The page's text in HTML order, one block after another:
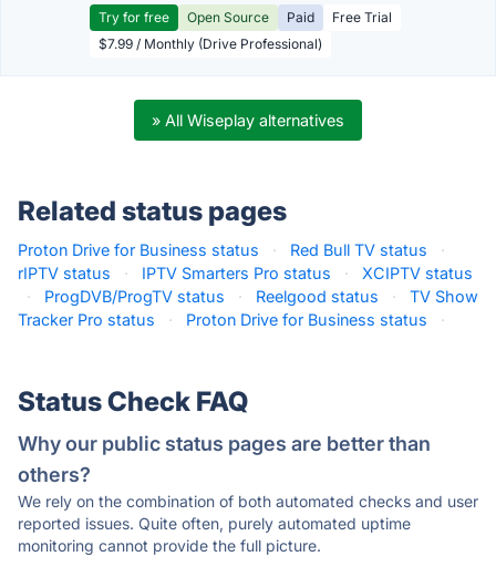
Try for free Open Source Paid
Free Trial
$7.99 / Monthly (Drive Professional)
» All Wiseplay alternatives
Related status pages
Proton Drive for Business status · Red Bull TV status
·
rIPTV status
· IPTV Smarters Pro status ·
XCIPTV status
·
ProgDVB/ProgTV status · Reelgood status ·
TV Show
Tracker Pro status
· Proton Drive for Business status ·
Status Check FAQ
Why our public status pages are better than
others?
We rely on the combination of both automated checks and user
reported issues. Quite often, purely automated uptime
monitoring cannot provide the full picture.